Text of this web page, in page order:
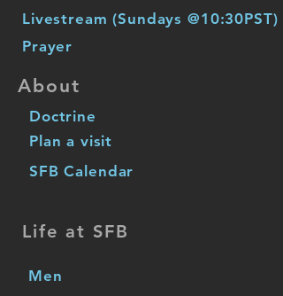
Livestream (Sundays @10:30PST)
Prayer
About
Doctrine
Plan a visit
SFB Calendar
Life at SFB
Men